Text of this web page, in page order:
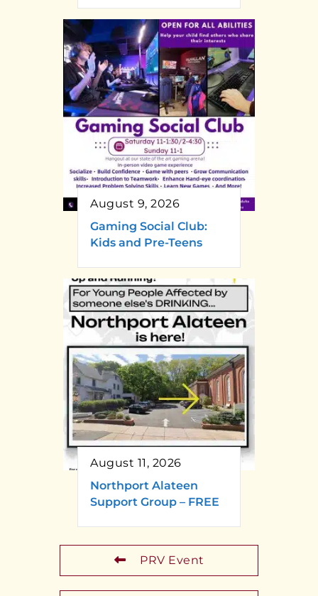
August 9, 2026
Gaming Social Club:
Kids and Pre-Teens
August 11, 2026
Northport Alateen
Support Group – FREE
PRV Event